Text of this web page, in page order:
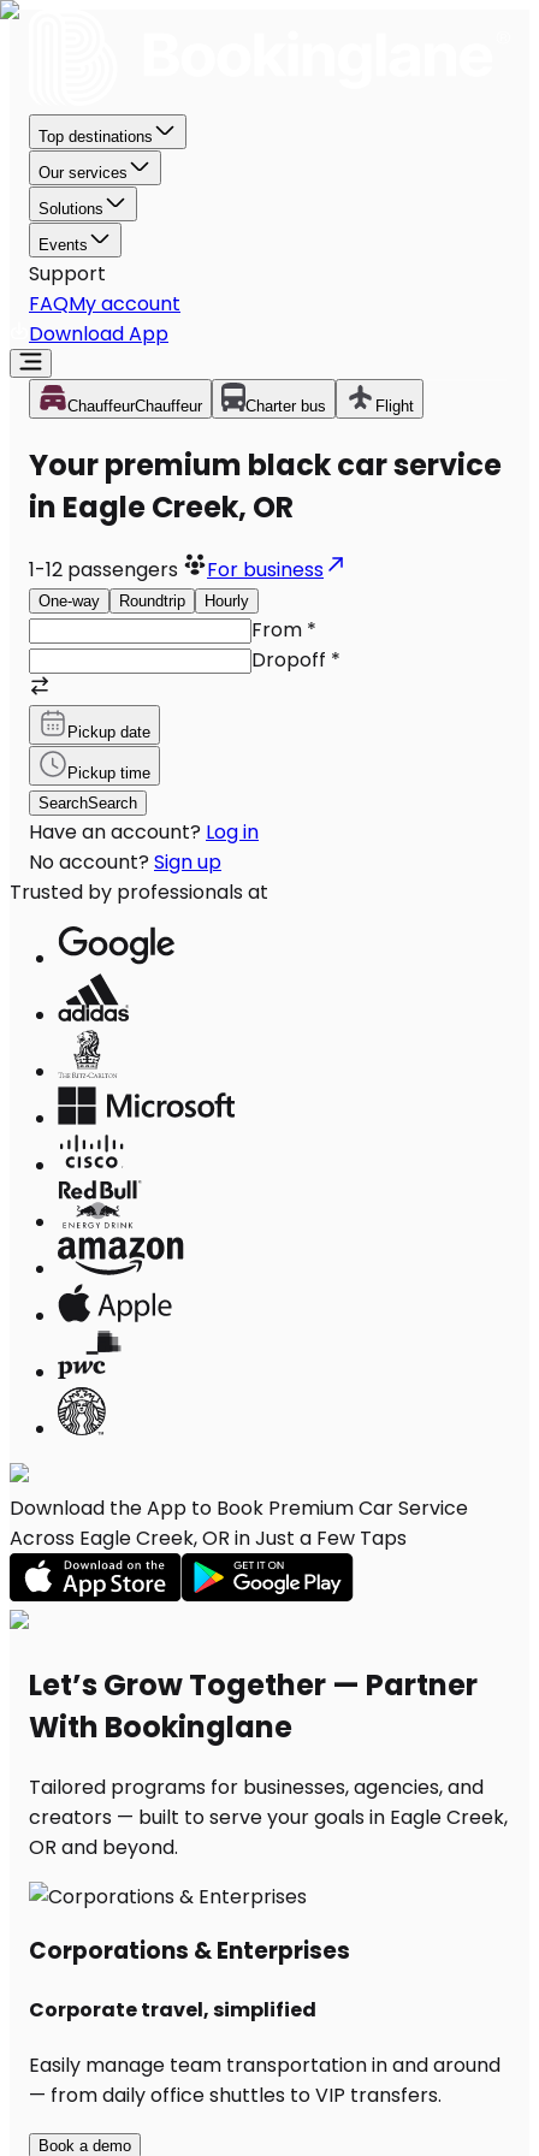
Top destinations
Our services
Solutions
Events
Support
FAQMy account
Download App
ChauffeurChauffeur Charter bus Flight
Your premium black car service
in Eagle Creek, OR
1-12 passengers For business
One-way Roundtrip Hourly
From *
Dropoff *
Pickup date
Pickup time
SearchSearch
Have an account? Log in
No account? Sign up
Trusted by professionals at
Download the App to Book Premium Car Service
Across Eagle Creek, OR in Just a Few Taps
Let’s Grow Together — Partner
With Bookinglane
Tailored programs for businesses, agencies, and
creators — built to serve your goals in Eagle Creek,
OR and beyond.
Corporations & Enterprises
Corporate travel, simplified
Easily manage team transportation in and around
— from daily office shuttles to VIP transfers.
Book a demo